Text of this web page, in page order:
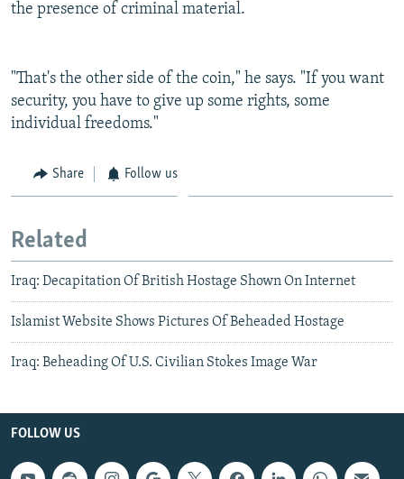
the presence of criminal material.
"That's the other side of the coin," he says. "If you want
security, you have to give up some rights, some
individual freedoms."
Share Follow us
Related
Iraq: Decapitation Of British Hostage Shown On Internet
Islamist Website Shows Pictures Of Beheaded Hostage
Iraq: Beheading Of U.S. Civilian Stokes Image War
FOLLOW US